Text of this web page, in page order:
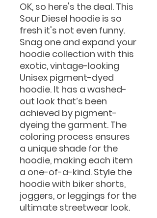
OK, so here's the deal. This
Sour Diesel hoodie is so
fresh it's not even funny.
Snag one and expand your
hoodie collection with this
exotic, vintage-looking
Unisex pigment-dyed
hoodie. It has a washed-
out look that’s been
achieved by pigment-
dyeing the garment. The
coloring process ensures
a unique shade for the
hoodie, making each item
a one-of-a-kind. Style the
hoodie with biker shorts,
joggers, or leggings for the
ultimate streetwear look.